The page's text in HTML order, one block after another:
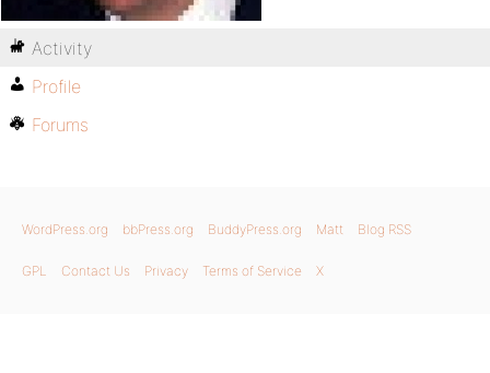
Activity
Profile
Forums
WordPress.org bbPress.org BuddyPress.org Matt Blog RSS
GPL Contact Us Privacy Terms of Service X